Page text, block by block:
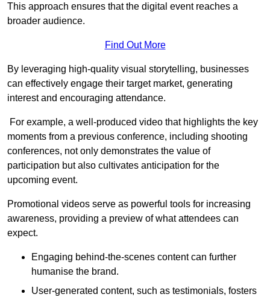
This approach ensures that the digital event reaches a
broader audience.
Find Out More
By leveraging high-quality visual storytelling, businesses
can effectively engage their target market, generating
interest and encouraging attendance.
For example, a well-produced video that highlights the key
moments from a previous conference, including shooting
conferences, not only demonstrates the value of
participation but also cultivates anticipation for the
upcoming event.
Promotional videos serve as powerful tools for increasing
awareness, providing a preview of what attendees can
expect.
Engaging behind-the-scenes content can further
humanise the brand.
User-generated content, such as testimonials, fosters